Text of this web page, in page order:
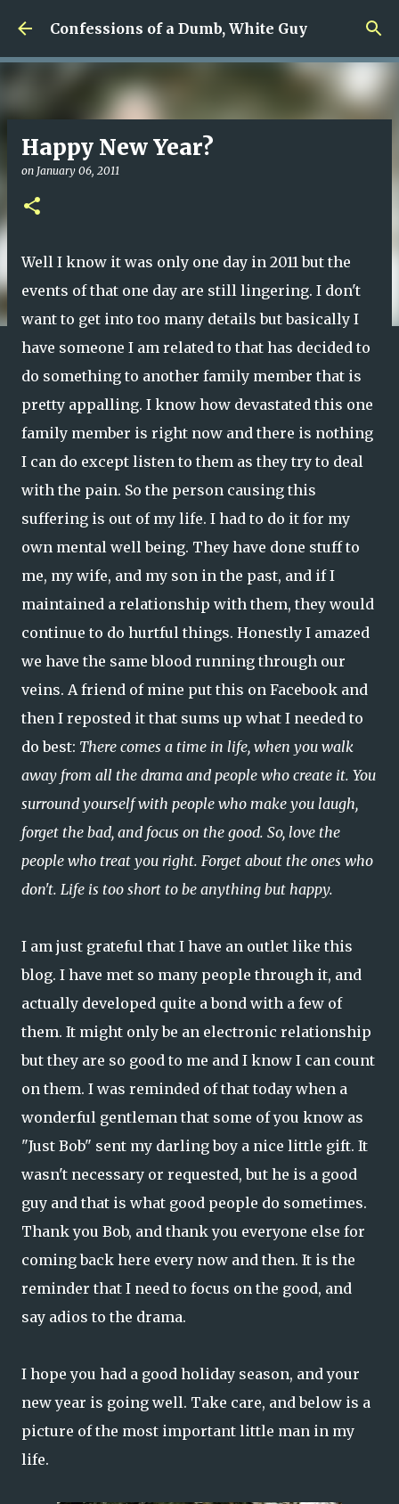
Skip to main content
Confessions of a Dumb, White Guy
Happy New Year?
on January 06, 2011
Well I know it was only one day in 2011 but the
events of that one day are still lingering. I don't
want to get into too many details but basically I
have someone I am related to that has decided to
do something to another family member that is
pretty appalling. I know how devastated this one
family member is right now and there is nothing
I can do except listen to them as they try to deal
with the pain. So the person causing this
suffering is out of my life. I had to do it for my
own mental well being. They have done stuff to
me, my wife, and my son in the past, and if I
maintained a relationship with them, they would
continue to do hurtful things. Honestly I amazed
we have the same blood running through our
veins. A friend of mine put this on Facebook and
then I reposted it that sums up what I needed to
do best: There comes a time in life, when you walk
away from all the drama and people who create it. You
surround yourself with people who make you laugh,
forget the bad, and focus on the good. So, love the
people who treat you right. Forget about the ones who
don't. Life is too short to be anything but happy.
I am just grateful that I have an outlet like this
blog. I have met so many people through it, and
actually developed quite a bond with a few of
them. It might only be an electronic relationship
but they are so good to me and I know I can count
on them. I was reminded of that today when a
wonderful gentleman that some of you know as
"Just Bob" sent my darling boy a nice little gift. It
wasn't necessary or requested, but he is a good
guy and that is what good people do sometimes.
Thank you Bob, and thank you everyone else for
coming back here every now and then. It is the
reminder that I need to focus on the good, and
say adios to the drama.
I hope you had a good holiday season, and your
new year is going well. Take care, and below is a
picture of the most important little man in my
life.